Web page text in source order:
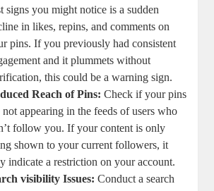
signs you might⁣ notice is a ‌sudden
in likes, repins, and comments on
pins. If you previously had ⁤consistent
and it plummets without
this could be⁣ a warning sign.
Reach of Pins: Check if your ​pins
not appearing in⁣ the feeds of users who
follow you. If your content is only
shown to your current ‍followers, it
indicate a restriction on​ your account.
visibility Issues: Conduct a search